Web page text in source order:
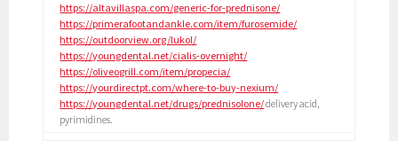
https://altavillaspa.com/generic-for-prednisone/
https://primerafootandankle.com/item/furosemide/
https://outdoorview.org/lukol/
https://youngdental.net/cialis-overnight/
https://oliveogrill.com/item/propecia/
https://yourdirectpt.com/where-to-buy-nexium/
https://youngdental.net/drugs/prednisolone/delivery acid,
pyrimidines.